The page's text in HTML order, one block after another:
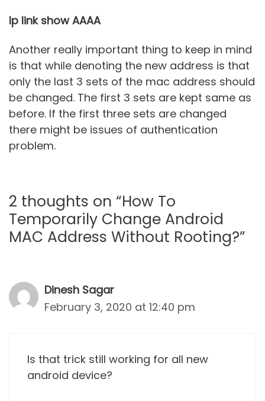
Ip link show AAAA
Another really important thing to keep in mind
is that while denoting the new address is that
only the last 3 sets of the mac address should
be changed. The first 3 sets are kept same as
before. If the first three sets are changed
there might be issues of authentication
problem.
2 thoughts on “How To
Temporarily Change Android
MAC Address Without Rooting?”
Dinesh Sagar
February 3, 2020 at 12:40 pm
Is that trick still working for all new
android device?